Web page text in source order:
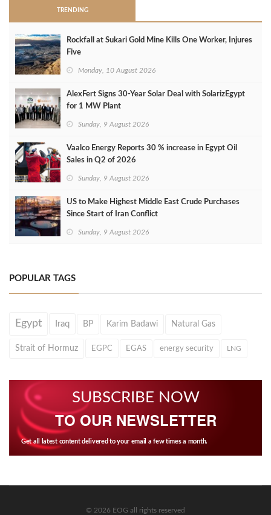
TRENDING
Rockfall at Sukari Gold Mine Kills One Worker, Injures
Five
Monday, 10 August 2026
AlexFert Signs 30‑Year Solar Deal with SolarizEgypt
for 1 MW Plant
Sunday, 9 August 2026
Vaalco Energy Reports 30 % increase in Egypt Oil
Sales in Q2 of 2026
Sunday, 9 August 2026
US to Make Highest Middle East Crude Purchases
Since Start of Iran Conflict
Sunday, 9 August 2026
POPULAR TAGS
Egypt Iraq BP Karim Badawi Natural Gas
Strait of Hormuz EGPC EGAS energy security LNG
SUBSCRIBE NOW
TO OUR NEWSLETTER
Get all latest content delivered to your email a few times a month.
© 2026 EOG all rights reserved